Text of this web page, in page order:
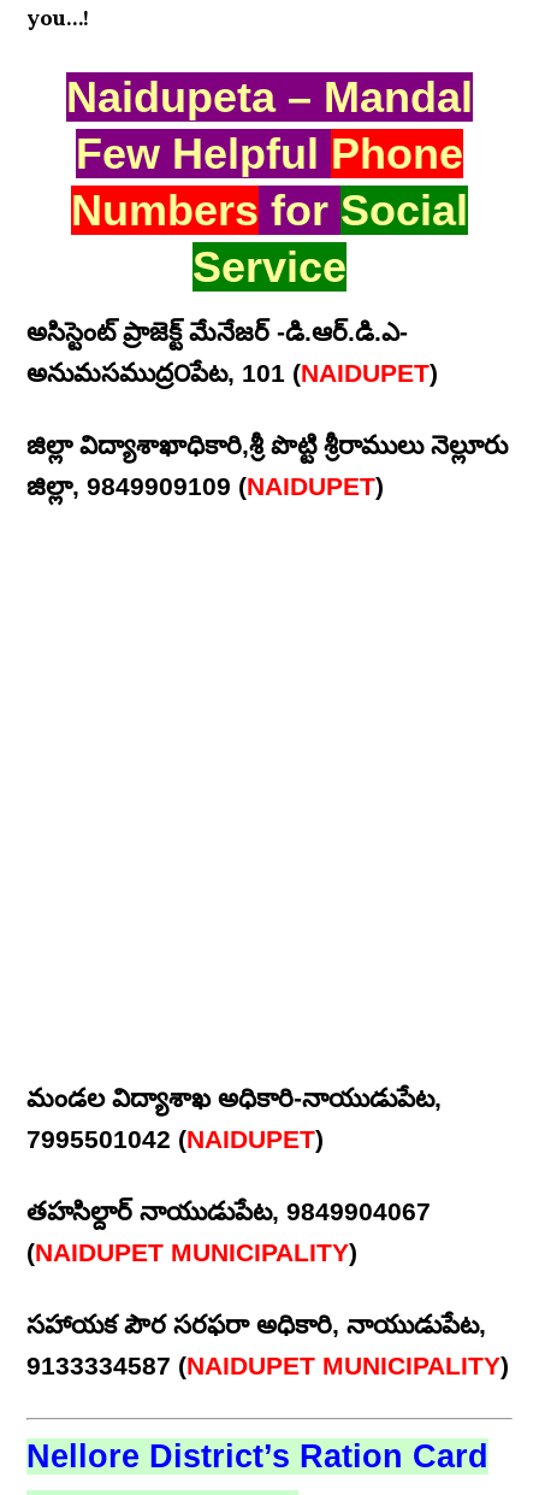
you…!
Naidupeta – Mandal
Few Helpful Phone
Numbers for Social
Service
అసిస్టెంట్ ప్రాజెక్ట్ మేనేజర్ -డి.ఆర్.డి.ఎ-
అనుమసముద్ర౦పేట, 101 (NAIDUPET)
జిల్లా విద్యాశాఖాధికారి,శ్రీ పొట్టి శ్రీరాములు నెల్లూరు
జిల్లా, 9849909109 (NAIDUPET)
మండల విద్యాశాఖ అధికారి-నాయుడుపేట,
7995501042 (NAIDUPET)
తహసిల్దార్ నాయుడుపేట, 9849904067
(NAIDUPET MUNICIPALITY)
సహాయక పౌర సరఫరా అధికారి, నాయుడుపేట,
9133334587 (NAIDUPET MUNICIPALITY)
Nellore District’s Ration Card